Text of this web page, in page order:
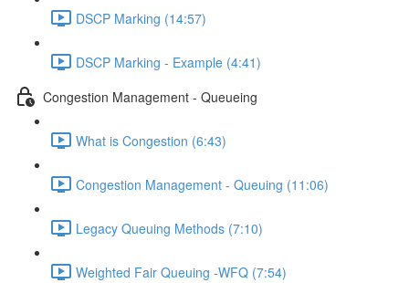
DSCP Marking (14:57)
DSCP Marking - Example (4:41)
Congestion Management - Queueing
What is Congestion (6:43)
Congestion Management - Queuing (11:06)
Legacy Queuing Methods (7:10)
Weighted Fair Queuing -WFQ (7:54)